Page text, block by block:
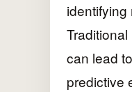
identifying
can lead
predictive